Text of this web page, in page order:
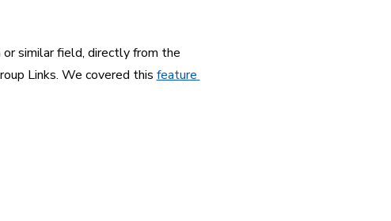
or similar field, directly from the
Links. We covered this feature